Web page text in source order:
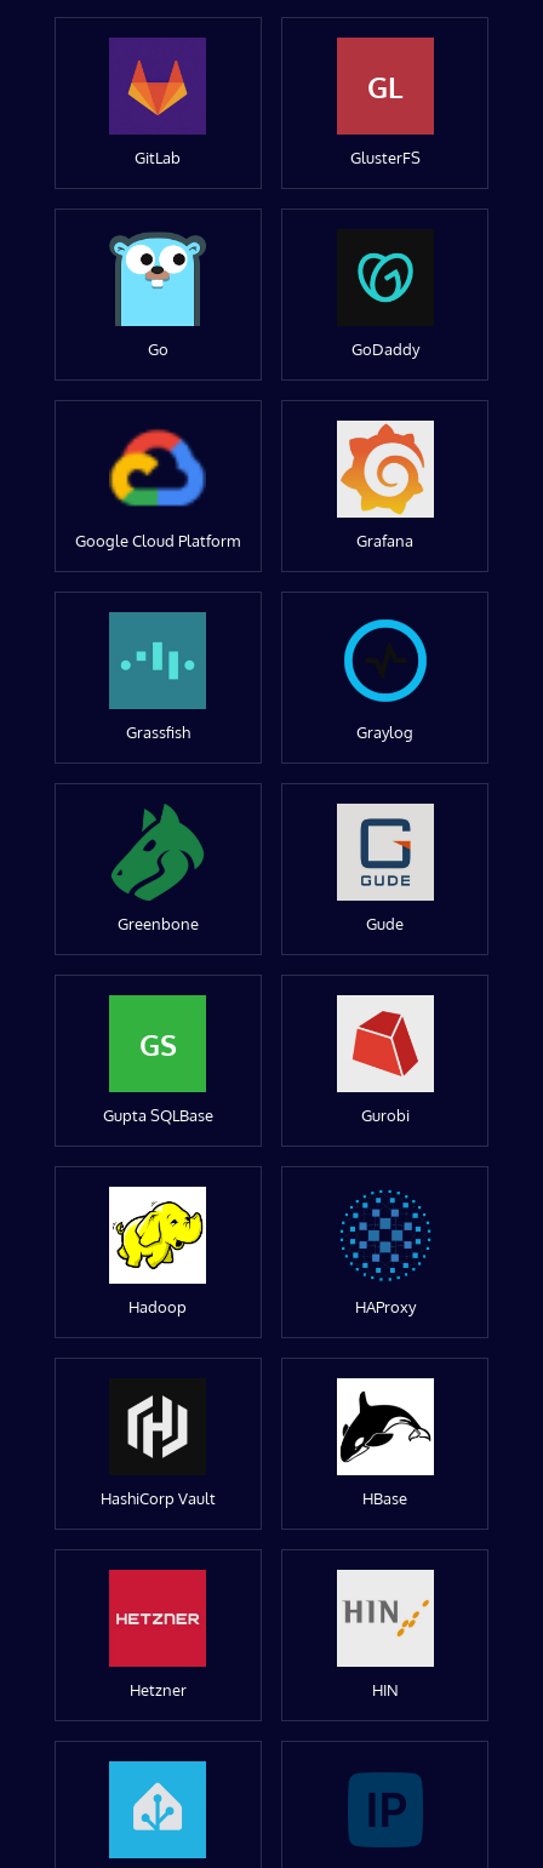
GitLab
GL
GlusterFS
Go GoDaddy
Google Cloud Platform Grafana
Grassfish Graylog
Greenbone Gude
GS
Gupta SQLBase Gurobi
Hadoop HAProxy
HashiCorp Vault HBase
Hetzner HIN